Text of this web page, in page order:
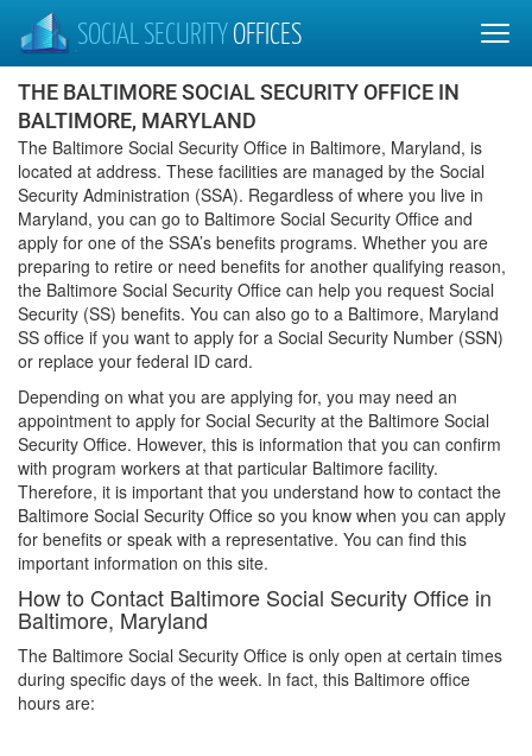
SOCIAL SECURITY OFFICES
THE BALTIMORE SOCIAL SECURITY OFFICE IN
BALTIMORE, MARYLAND
The Baltimore Social Security Office in Baltimore, Maryland, is
located at address. These facilities are managed by the Social
Security Administration (SSA). Regardless of where you live in
Maryland, you can go to Baltimore Social Security Office and
apply for one of the SSA’s benefits programs. Whether you are
preparing to retire or need benefits for another qualifying reason,
the Baltimore Social Security Office can help you request Social
Security (SS) benefits. You can also go to a Baltimore, Maryland
SS office if you want to apply for a Social Security Number (SSN)
or replace your federal ID card.
Depending on what you are applying for, you may need an
appointment to apply for Social Security at the Baltimore Social
Security Office. However, this is information that you can confirm
with program workers at that particular Baltimore facility.
Therefore, it is important that you understand how to contact the
Baltimore Social Security Office so you know when you can apply
for benefits or speak with a representative. You can find this
important information on this site.
How to Contact Baltimore Social Security Office in
Baltimore, Maryland
The Baltimore Social Security Office is only open at certain times
during specific days of the week. In fact, this Baltimore office
hours are: